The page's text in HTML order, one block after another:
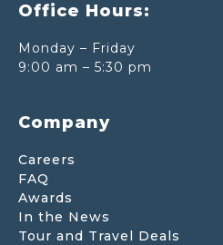
Office Hours:
Monday – Friday
9:00 am – 5:30 pm
Company
Careers
FAQ
Awards
In the News
Tour and Travel Deals